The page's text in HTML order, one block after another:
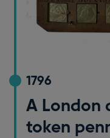
1796
A London
token